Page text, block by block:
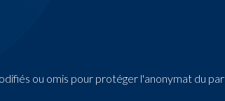
ou omis pour protéger l'anonymat du